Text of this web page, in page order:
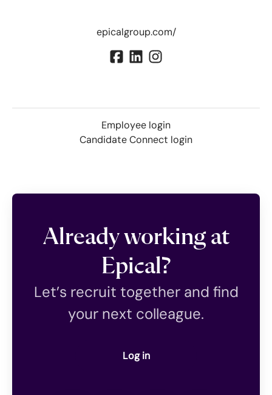
epicalgroup.com/
Employee login
Candidate Connect login
Already working at
Epical?
Let’s recruit together and find
your next colleague.
Log in